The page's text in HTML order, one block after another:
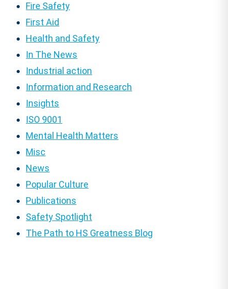
Fire Safety
First Aid
Health and Safety
In The News
Industrial action
Information and Research
Insights
ISO 9001
Mental Health Matters
Misc
News
Popular Culture
Publications
Safety Spotlight
The Path to HS Greatness Blog